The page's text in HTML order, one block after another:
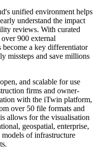
unified environment helps
understand the impact
reviews. With curated
900 external
become a key differentiator
missteps and save millions
and scalable for use
firms and owner-
with the iTwin platform,
over 50 file formats and
allows for the visualisation
geospatial, enterprise,
of infrastructure